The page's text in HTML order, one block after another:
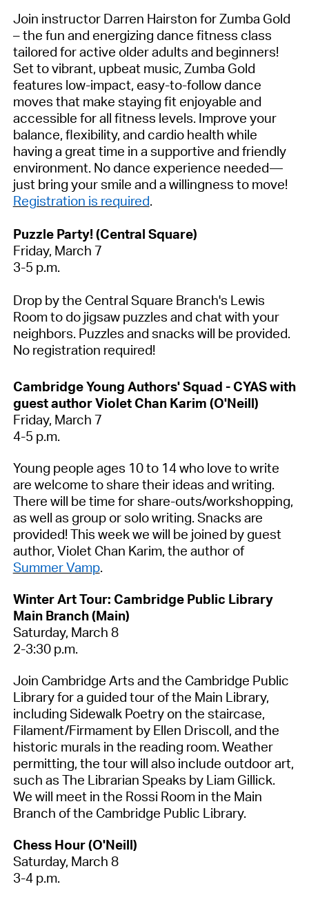
Join instructor Darren Hairston forZumba Gold
– the fun and energizing dance fitness class
tailored for active older adults and beginners!
Set to vibrant, upbeat music, Zumba Gold
features low-impact, easy-to-follow dance
moves that make staying fit enjoyable and
accessible for all fitness levels. Improve your
balance, flexibility, and cardio health while
having a great time in a supportive and friendly
environment. No dance experience needed—
just bring your smile and a willingness to move!
Registration is required.
Puzzle Party! (Central Square)
Friday, March 7
3-5 p.m.
Drop by the Central Square Branch's Lewis
Room to do jigsaw puzzles and chat with your
neighbors. Puzzles and snacks will be provided.
No registration required!
Cambridge Young Authors' Squad - CYAS with
guest author Violet Chan Karim (O'Neill)
Friday, March 7
4-5 p.m.
Young people ages 10 to 14 who love to write
are welcome to share their ideas and writing.
There will be time for share-outs/workshopping,
as well as group or solo writing. Snacks are
provided!This week we will be joined by guest
author, Violet Chan Karim, the author of
Summer Vamp.
Winter Art Tour: Cambridge Public Library
Main Branch(Main)
Saturday, March 8
2-3:30 p.m.
Join Cambridge Arts and the Cambridge Public
Library for a guided tour of the Main Library,
including Sidewalk Poetry on the staircase,
Filament/Firmament by Ellen Driscoll, and the
historic murals in the reading room. Weather
permitting, the tour will also include outdoor art,
such as The Librarian Speaks by Liam Gillick.
We will meet in the Rossi Room in the Main
Branch of the Cambridge Public Library.
Chess Hour (O'Neill)
Saturday, March 8
3-4 p.m.